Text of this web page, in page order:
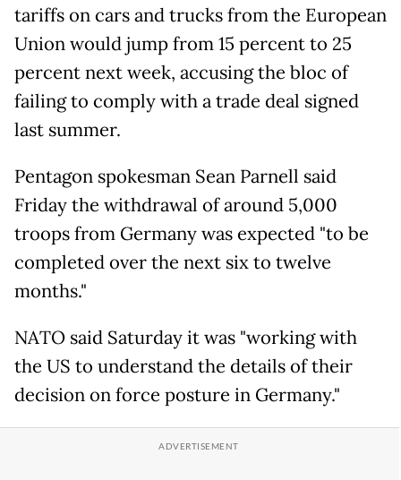
tariffs on cars and trucks from the European
Union would jump from 15 percent to 25
percent next week, accusing the bloc of
failing to comply with a trade deal signed
last summer.
Pentagon spokesman Sean Parnell said
Friday the withdrawal of around 5,000
troops from Germany was expected "to be
completed over the next six to twelve
months."
NATO said Saturday it was "working with
the US to understand the details of their
decision on force posture in Germany."